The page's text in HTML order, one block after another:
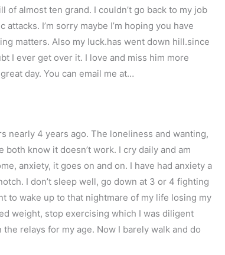
of almost ten grand. I couldn’t go back to my job
I’m sorry maybe I’m hoping you have
matters. Also my luck.has went down hill.since
I ever get over it. I love and miss him more
day. You can email me at…
nearly 4 years ago. The loneliness and wanting,
know it doesn’t work. I cry daily and am
anxiety, it goes on and on. I have had anxiety a
I don’t sleep well, go down at 3 or 4 fighting
to wake up to that nightmare of my life losing my
weight, stop exercising which I was diligent
relays for my age. Now I barely walk and do